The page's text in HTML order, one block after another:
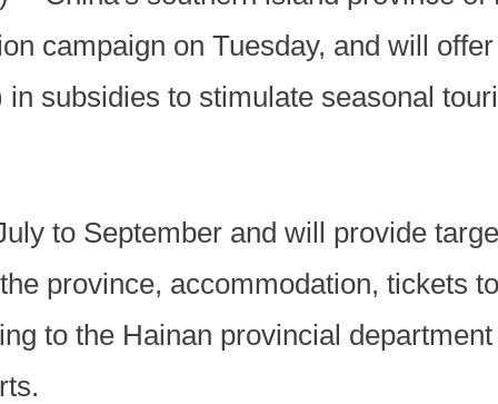
campaign on Tuesday, and will
subsidies to stimulate seasonal
to September and will provide
province, accommodation, tickets
to the Hainan provincial